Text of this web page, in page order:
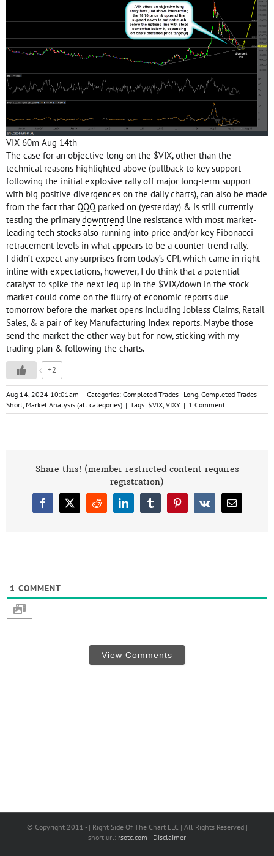
VIX 60m Aug 14th
The case for an objective long on the $VIX, other than the
technical reasons highlighted above (pullback to key support
following the initial explosive rally off major long-term support
with big positive divergences on the daily charts), can also be made
from the fact that QQQ parked on (yesterday) & is still currently
testing the primarydowntrend line resistance with most market-
leading tech stocks also running into price and/or key Fibonacci
retracement levels in what appears to be a counter-trend rally.
I didn’t expect any surprises from today’s CPI, which came in right
inline with expectations, however, I do think that a potential
catalyst to spike the next leg up in the $VIX/down in the stock
market could come on the flurry of economic reports due
tomorrow before the market opens including Jobless Claims, Retail
Sales, & a pair of key Manufacturing Index reports. Maybe those
send the market the other way but for now, sticking with my
trading plan & following the charts.
+2
Aug 14, 2024 10:01am | Categories: Completed Trades - Long, Completed Trades -
Short, Market Analysis (all categories) | Tags: $VIX, VIXY | 1 Comment
Share this! (member restricted content requires
registration)
Facebook
X RedditLinkedInTumblrPinterest
Vk Email
1 COMMENT
View Comments
© Copyright 2011 - | Right Side Of The Chart LLC | All Rights Reserved |
short url: rsotc.com | Disclaimer